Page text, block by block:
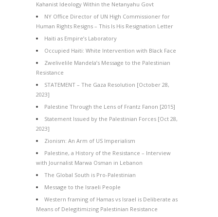
Kahanist Ideology Within the Netanyahu Govt
NY Office Director of UN High Commissioner for
Human Rights Resigns – This Is His Resignation Letter
Haiti as Empire’s Laboratory
Occupied Haiti: White Intervention with Black Face
Zwelivelile Mandela’s Message to the Palestinian
Resistance
STATEMENT – The Gaza Resolution [October 28,
2023]
Palestine Through the Lens of Frantz Fanon [2015]
Statement Issued by the Palestinian Forces [Oct 28,
2023]
Zionism: An Arm of US Imperialism
Palestine, a History of the Resistance – Interview
with Journalist Marwa Osman in Lebanon
The Global South is Pro-Palestinian
Message to the Israeli People
Western framing of Hamas vs Israel is Deliberate as
Means of Delegitimizing Palestinian Resistance